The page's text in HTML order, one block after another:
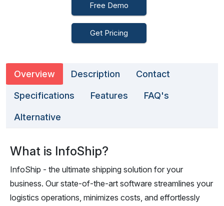
Free Demo
Get Pricing
Overview Description Contact
Specifications Features FAQ's
Alternative
What is InfoShip?
InfoShip - the ultimate shipping solution for your
business. Our state-of-the-art software streamlines your
logistics operations, minimizes costs, and effortlessly